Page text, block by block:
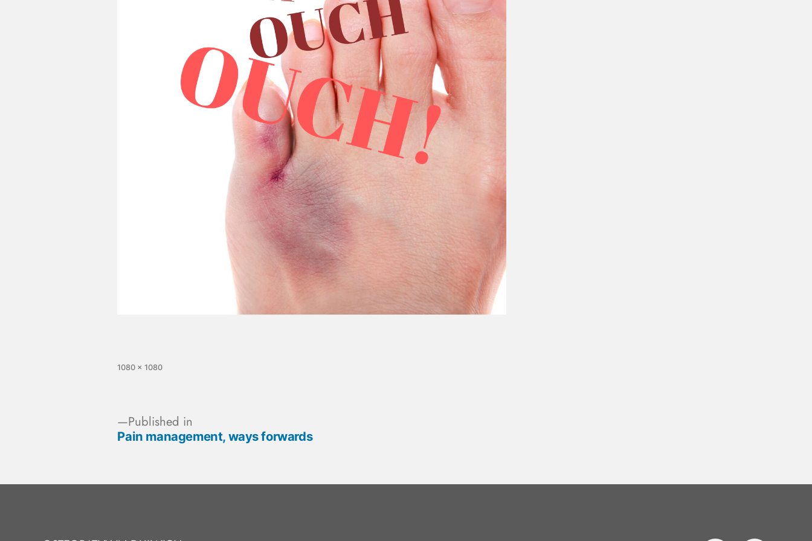
1080 × 1080
Published in
Pain management, ways forwards